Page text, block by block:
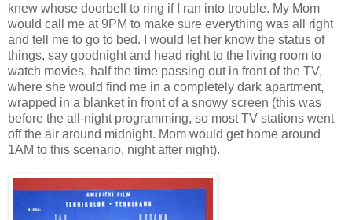
knew whose doorbell to ring if I ran into trouble. My Mom
would call me at 9PM to make sure everything was all right
and tell me to go to bed. I would let her know the status of
things, say goodnight and head right to the living room to
watch movies, half the time passing out in front of the TV,
where she would find me in a completely dark apartment,
wrapped in a blanket in front of a snowy screen (this was
before the all-night programming, so most TV stations went
off the air around midnight. Mom would get home around
1AM to this scenario, night after night).